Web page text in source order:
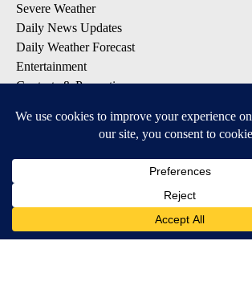
Severe Weather
Daily News Updates
Daily Weather Forecast
Entertainment
Contests & Promotions
DOWNLOAD OUR APPS
Available for iOS and Android